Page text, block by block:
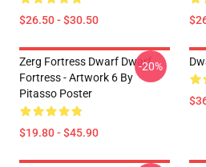
$26.50 - $30.50
Zerg Fortress Dwarf Dwarf
Fortress - Artwork 6 By
Pitasso Poster
$19.80 - $45.90
-20%